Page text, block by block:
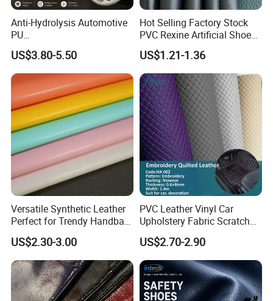
Anti-Hydrolysis Automotive
PU
(Artificial/Faux/leatherette/
synthetic/vegan) &
Microfiber Leather for
Steering Wheel Upholstery
Material
US$3.80-5.50
Hot Selling Factory Stock
PVC Rexine Artificial Shoes
Stocklot Leather Materials
2023
US$1.21-1.36
Versatile Synthetic Leather
Perfect for Trendy Handbag
Designs
US$2.30-3.00
PVC Leather Vinyl Car
Upholstery Fabric Scratch
Resistant Leather for Car
Seats Embossed
Embroidery Quilted Soft
Leather Knitted Fabric Hx-
002 East China Fair
US$2.70-2.90